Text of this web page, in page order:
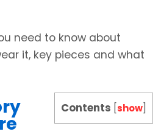
need to know about
it, key pieces and what
Contents show